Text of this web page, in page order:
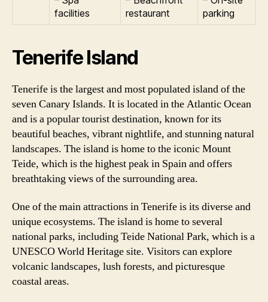
facilities
restaurant
parking
Tenerife Island
Tenerife is the largest and most populated island of the
seven Canary Islands. It is located in the Atlantic Ocean
and is a popular tourist destination, known for its
beautiful beaches, vibrant nightlife, and stunning natural
landscapes. The island is home to the iconic Mount
Teide, which is the highest peak in Spain and offers
breathtaking views of the surrounding area.
One of the main attractions in Tenerife is its diverse and
unique ecosystems. The island is home to several
national parks, including Teide National Park, which is a
UNESCO World Heritage site. Visitors can explore
volcanic landscapes, lush forests, and picturesque
coastal areas.